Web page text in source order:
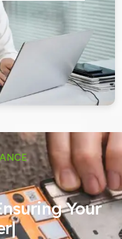
Your
Pe|